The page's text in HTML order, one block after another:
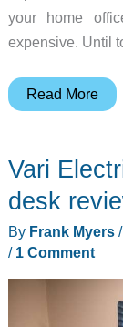
your home
expensive. Until
Boulies
desk
review
Read More
Vari
desk
By Frank Myers /
/ 1 Comment